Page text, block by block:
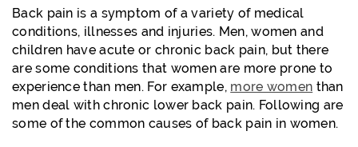
Back pain is a symptom of a variety of medical
conditions, illnesses and injuries. Men, women and
children have acute or chronic back pain, but there
are some conditions that women are more prone to
experience than men. For example, more women than
men deal with chronic lower back pain. Following are
some of the common causes of back pain in women.